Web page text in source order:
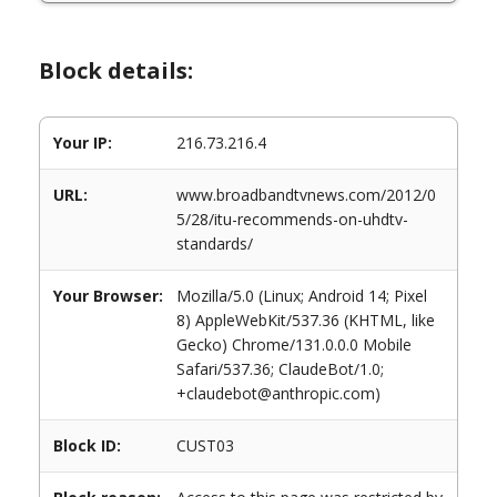
Block details:
Your IP: 216.73.216.4
URL:
www.broadbandtvnews.com/2012/0
5/28/itu-recommends-on-uhdtv-
standards/
Your Browser:
Mozilla/5.0 (Linux; Android 14; Pixel
8) AppleWebKit/537.36 (KHTML, like
Gecko) Chrome/131.0.0.0 Mobile
Safari/537.36; ClaudeBot/1.0;
+claudebot@anthropic.com)
Block ID: CUST03